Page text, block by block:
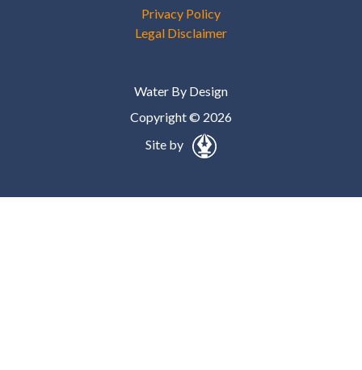
Privacy Policy
Legal Disclaimer
Water By Design
Copyright © 2026
Site by